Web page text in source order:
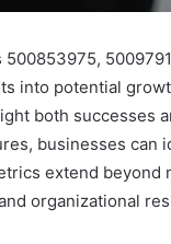
into potential
both successes
businesses
extend
organizational